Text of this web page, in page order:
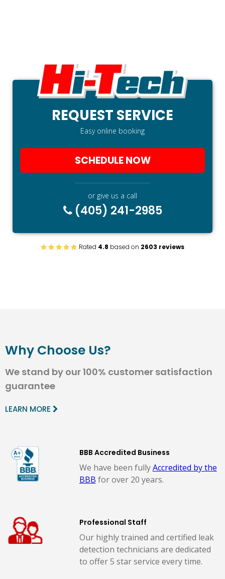
REQUEST SERVICE
Easy online booking
SCHEDULE NOW
or give us a call
(405) 241-2985
Rated 4.8 based on 2603 reviews
Why Choose Us?
We stand by our 100% customer satisfaction
guarantee
LEARN MORE
BBB Accredited Business
We have been fullyAccredited by the
BBB for over 20 years.
Professional Staff
Our highly trained and certified leak
detection technicians are dedicated
to offer 5 star service every time.